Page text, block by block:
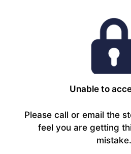
Unable to
Please call or email the
feel you are getting
mistake.